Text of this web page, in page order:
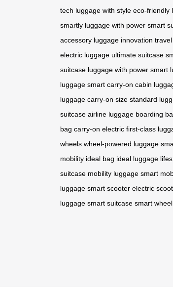
tech luggage with style eco-friendly
smartly luggage with power smart
accessory luggage innovation
electric luggage ultimate suitcase
suitcase luggage with power smart
luggage smart carry-on cabin
luggage carry-on size standard
suitcase airline luggage boarding
bag carry-on electric first-class
wheels wheel-powered luggage
mobility ideal bag ideal luggage
suitcase mobility luggage smart
luggage smart scooter electric
luggage smart suitcase smart wheel